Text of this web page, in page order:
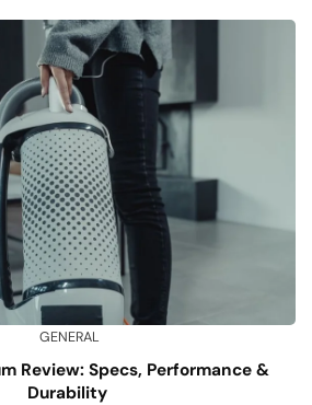
GENERAL
Review: Specs, Performance &
Durability